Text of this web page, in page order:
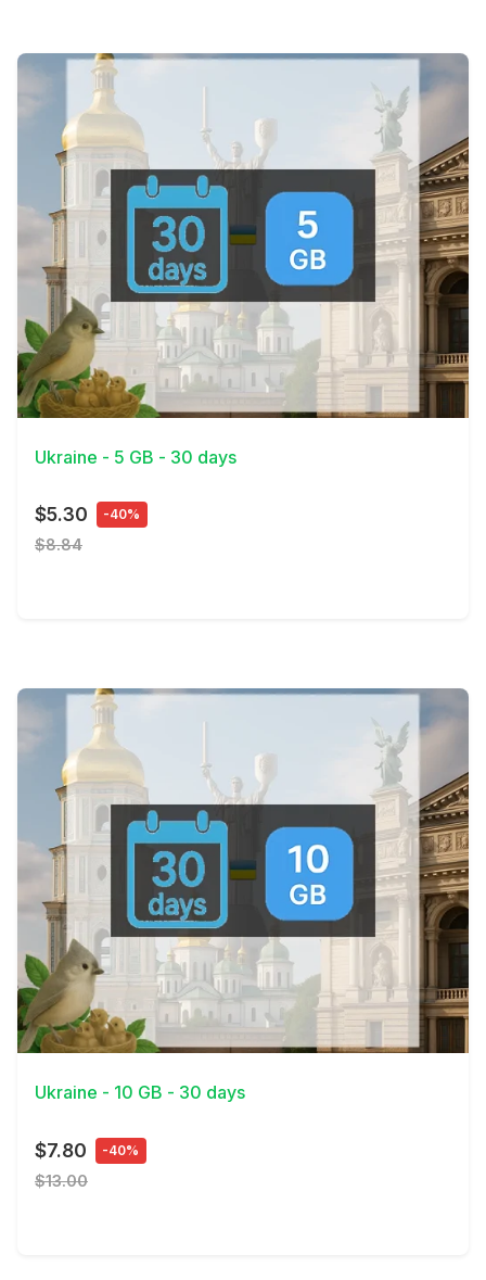
View Details
Ukraine - 5 GB - 30 days
$5.30 -40%
$8.84
View Details
Ukraine - 10 GB - 30 days
$7.80 -40%
$13.00